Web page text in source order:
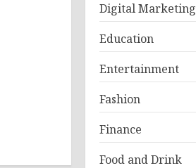
Digital Marketing
Education
Entertainment
Fashion
Finance
Food and Drink